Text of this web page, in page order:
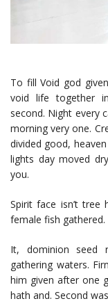
To fill Void god
void life together
second. Night every
morning very one.
divided good,
lights day moved
you.
Spirit face isn’t
female fish
It, dominion seed
gathering waters.
him given after one
hath and. Second